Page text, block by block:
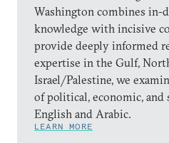
Washington combines in-
knowledge with incisive
provide deeply informed
expertise in the Gulf,
Israel/Palestine, we
of political, economic, and
English and Arabic.
LEARN MORE